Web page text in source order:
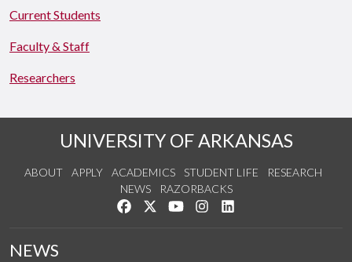
Current Students
Faculty & Staff
Researchers
UNIVERSITY OF ARKANSAS
ABOUT APPLY ACADEMICS STUDENT LIFE
RESEARCH
NEWS
RAZORBACKS
Like us on Facebook
Follow us on Twitter
Watch us on YouTube
See us on Instagram
NEWS